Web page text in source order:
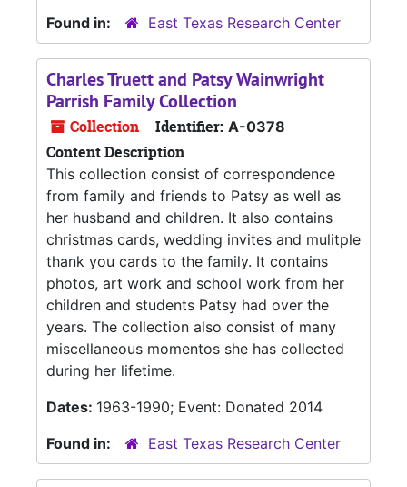
Found in:
East Texas Research Center
Charles Truett and Patsy Wainwright
Parrish Family Collection
Collection Identifier: A-0378
Content Description
This collection consist of correspondence
from family and friends to Patsy as well as
her husband and children. It also contains
christmas cards, wedding invites and mulitple
thank you cards to the family. It contains
photos, art work and school work from her
children and students Patsy had over the
years. The collection also consist of many
miscellaneous momentos she has collected
during her lifetime.
Dates: 1963-1990; Event: Donated 2014
Found in:
East Texas Research Center